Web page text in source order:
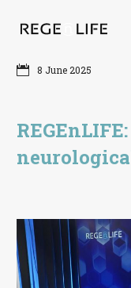
8 June 2025